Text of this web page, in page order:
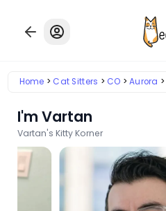
Home Cat Sitters CO Aurora
I'm Vartan
Vartan's Kitty Korner